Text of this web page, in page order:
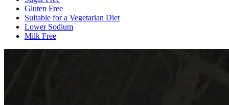
Gluten Free
Suitable for a Vegetarian Diet
Lower Sodium
Milk Free